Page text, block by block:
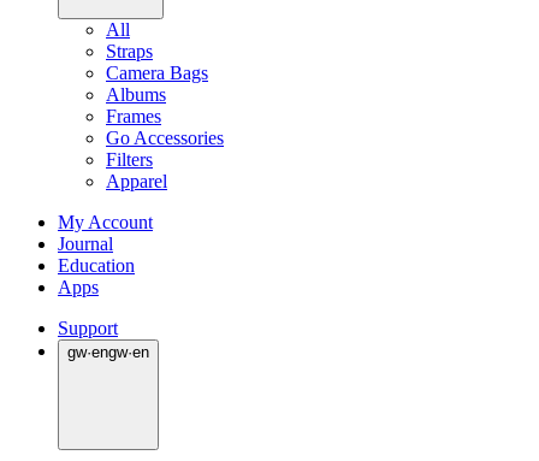
All
Straps
Camera Bags
Albums
Frames
Go Accessories
Filters
Apparel
My Account
Journal
Education
Apps
Support
gw·engw·en